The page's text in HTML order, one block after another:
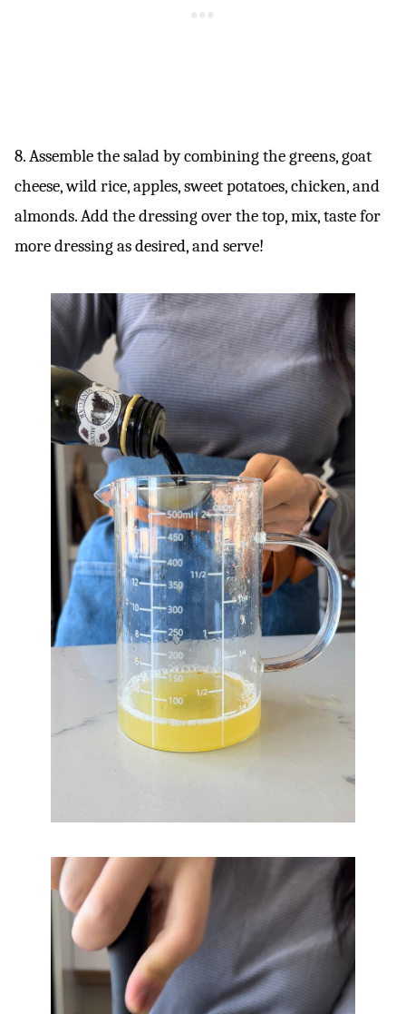
8. Assemble the salad by combining the greens, goat
cheese, wild rice, apples, sweet potatoes, chicken, and
almonds. Add the dressing over the top, mix, taste for
more dressing as desired, and serve!